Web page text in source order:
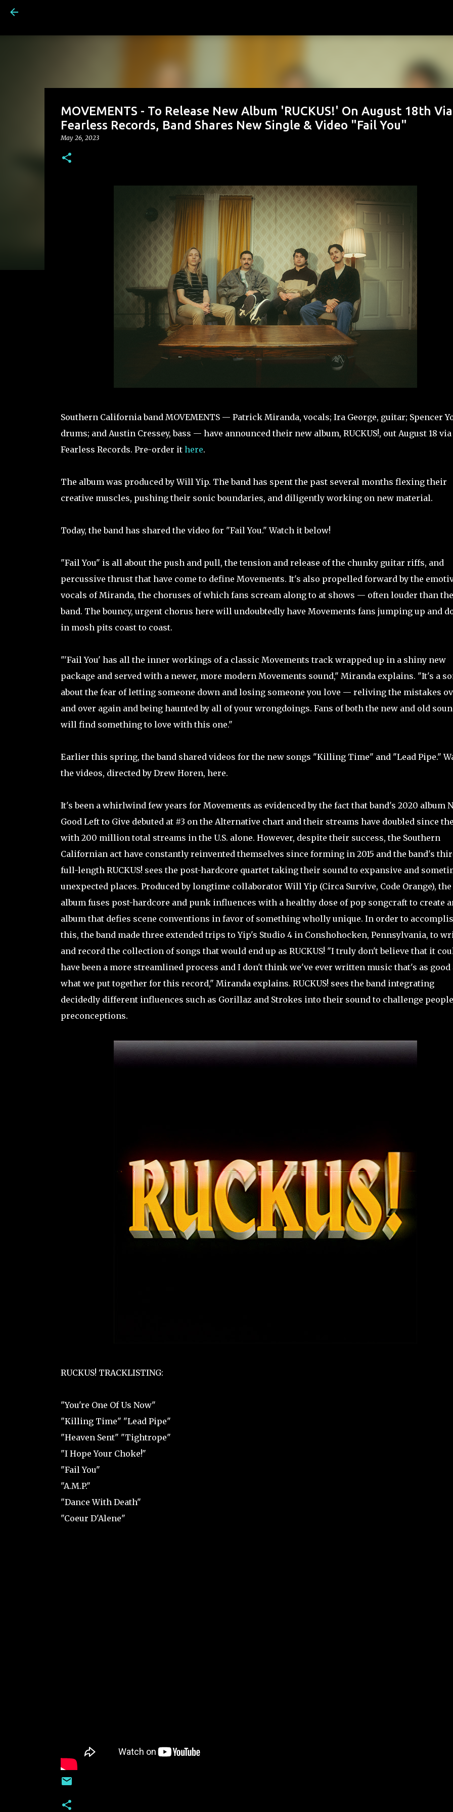
MOVEMENTS - To Release New Album 'RUCKUS!' On August 18th Via
Fearless Records, Band Shares New Single & Video "Fail You"
May 26, 2023
Southern California band MOVEMENTS — Patrick Miranda, vocals; Ira George, guitar; Spencer
drums; and Austin Cressey, bass — have announced their new album, RUCKUS!, out August 18 via
Fearless Records. Pre-order it here.
The album was produced by Will Yip. The band has spent the past several months flexing their
creative muscles, pushing their sonic boundaries, and diligently working on new material.
Today, the band has shared the video for "Fail You." Watch it below!
"Fail You" is all about the push and pull, the tension and release of the chunky guitar riffs, and
percussive thrust that have come to define Movements. It's also propelled forward by the
vocals of Miranda, the choruses of which fans scream along to at shows — often louder than the
band. The bouncy, urgent chorus here will undoubtedly have Movements fans jumping up and
in mosh pits coast to coast.
"'Fail You' has all the inner workings of a classic Movements track wrapped up in a shiny new
package and served with a newer, more modern Movements sound," Miranda explains. "It's a
about the fear of letting someone down and losing someone you love — reliving the mistakes
and over again and being haunted by all of your wrongdoings. Fans of both the new and old
will find something to love with this one."
Earlier this spring, the band shared videos for the new songs "Killing Time" and "Lead Pipe."
the videos, directed by Drew Horen, here.
It's been a whirlwind few years for Movements as evidenced by the fact that band's 2020 album
Good Left to Give debuted at #3 on the Alternative chart and their streams have doubled since
with 200 million total streams in the U.S. alone. However, despite their success, the Southern
Californian act have constantly reinvented themselves since forming in 2015 and the band's
full-length RUCKUS! sees the post-hardcore quartet taking their sound to expansive and
unexpected places. Produced by longtime collaborator Will Yip (Circa Survive, Code Orange), the
album fuses post-hardcore and punk influences with a healthy dose of pop songcraft to create
album that defies scene conventions in favor of something wholly unique. In order to
this, the band made three extended trips to Yip's Studio 4 in Conshohocken, Pennsylvania, to
and record the collection of songs that would end up as RUCKUS! "I truly don't believe that it
have been a more streamlined process and I don't think we've ever written music that's as good
what we put together for this record," Miranda explains. RUCKUS! sees the band integrating
decidedly different influences such as Gorillaz and Strokes into their sound to challenge
preconceptions.
RUCKUS! TRACKLISTING:
"You're One Of Us Now"
"Killing Time" "Lead Pipe"
"Heaven Sent" "Tightrope"
"I Hope Your Choke!"
"Fail You"
"A.M.P."
"Dance With Death"
"Coeur D'Alene"